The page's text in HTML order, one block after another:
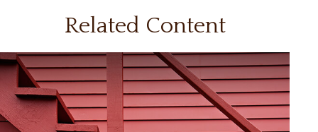
Related Content